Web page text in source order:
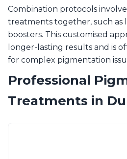
Combination protocols
treatments together, such as
boosters. This customised
longer-lasting results and is
for complex pigmentation
Professional
Treatments in